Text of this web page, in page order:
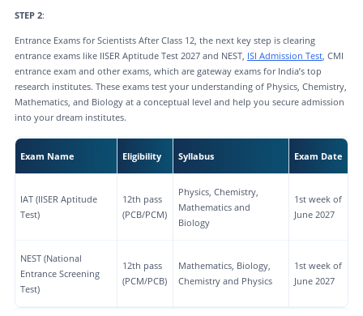
STEP 2:
Entrance Exams for Scientists After Class 12, the next key step is clearing
entrance exams like IISER Aptitude Test 2027 and NEST, ISI Admission Test, CMI
entrance exam and other exams, which are gateway exams for India’s top
research institutes. These exams test your understanding of Physics, Chemistry,
Mathematics, and Biology at a conceptual level and help you secure admission
into your dream institutes.
Exam Name Eligibility Syllabus Exam Date
IAT (IISER Aptitude
Test)
12th pass
(PCB/PCM)
Physics, Chemistry,
Mathematics and
Biology
1st week of
June 2027
NEST (National
Entrance Screening
Test)
12th pass
(PCM/PCB)
Mathematics, Biology,
Chemistry and Physics
1st week of
June 2027